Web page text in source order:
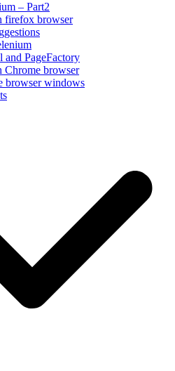
– Part2
firefox browser
and PageFactory
browser
browser windows